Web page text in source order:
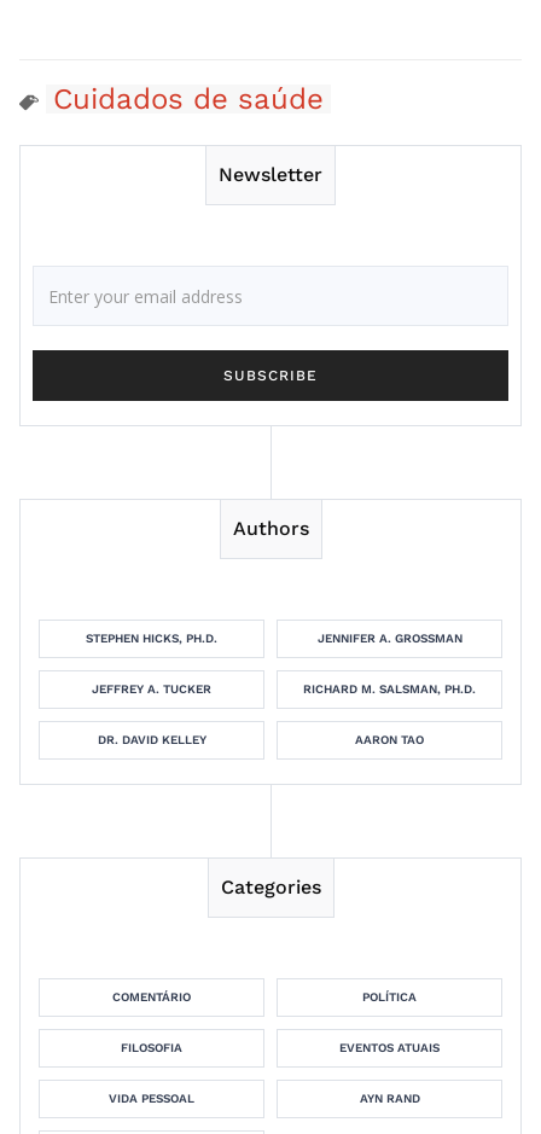
Cuidados de saúde
Newsletter
Authors
STEPHEN HICKS, PH.D. JENNIFER A. GROSSMAN
JEFFREY A. TUCKER RICHARD M. SALSMAN, PH.D.
DR. DAVID KELLEY AARON TAO
Categories
COMENTÁRIO POLÍTICA
FILOSOFIA EVENTOS ATUAIS
VIDA PESSOAL AYN RAND